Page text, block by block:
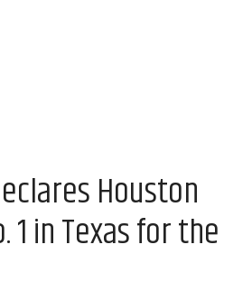
Houston
1 in Texas for the